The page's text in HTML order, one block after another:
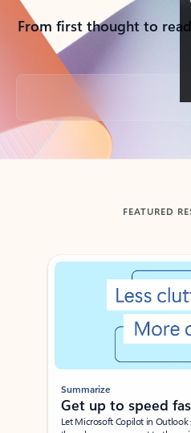
From first thought to
Back to tabs
FEATURED
Showing slide 1 of 3
Summarize
Get up to speed
Let Microsoft Copilot in Outlook